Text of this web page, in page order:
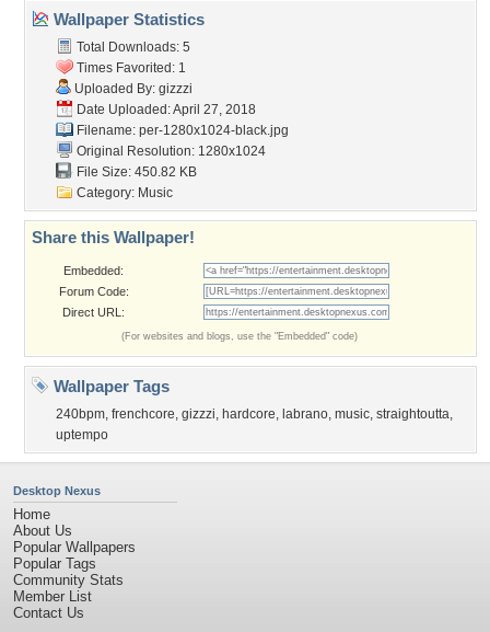
Wallpaper Statistics
Total Downloads: 5
Times Favorited: 1
Uploaded By: gizzzi
Date Uploaded: April 27, 2018
Filename: per-1280x1024-black.jpg
Original Resolution: 1280x1024
File Size: 450.82 KB
Category: Music
Share this Wallpaper!
Embedded:
Forum Code:
Direct URL:
(For websites and blogs, use the "Embedded" code)
Wallpaper Tags
240bpm, frenchcore, gizzzi, hardcore, labrano, music, straightoutta,
uptempo
Desktop Nexus
Home
About Us
Popular Wallpapers
Popular Tags
Community Stats
Member List
Contact Us